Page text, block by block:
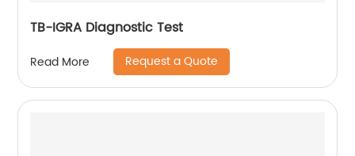
TB-IGRA Diagnostic Test
Read More Request a Quote